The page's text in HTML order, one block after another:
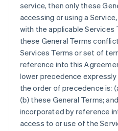
service, then only these
accessing or using a
with the applicable Services
these General Terms
Services Terms or set of
reference into this
lower precedence
the order of precedence is:
(b) these General Terms;
incorporated by reference
access to or use of the